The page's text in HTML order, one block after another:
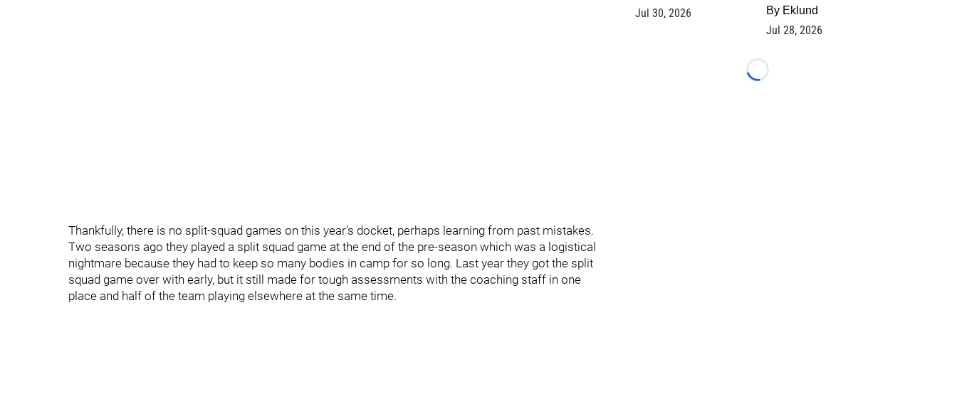
Thankfully, there is no split-squad games on this year's docket, perhaps learning from past mistakes.
Two seasons ago they played a split squad game at the end of the pre-season which was a logistical
nightmare because they had to keep so many bodies in camp for so long. Last year they got the split
squad game over with early, but it still made for tough assessments with the coaching staff in one
place and half of the team playing elsewhere at the same time.
Jul 30, 2026 By Eklund
Jul 28, 2026
Loading...